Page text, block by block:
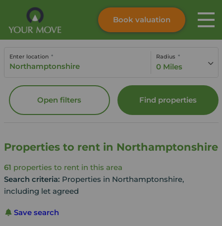
Skip to content
Submit
Instant valuation
Book valuation
Enter location Radius
0 Miles
Find properties
Open filters
Properties to rent in Northamptonshire
61 properties to rent in this area
Search criteria: Properties in Northamptonshire,
including let agreed
Save search